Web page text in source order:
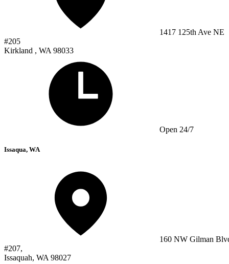
1417 125th Ave NE
#205
Kirkland , WA 98033
Open 24/7
Issaqua, WA
160 NW Gilman
#207,
Issaquah, WA 98027